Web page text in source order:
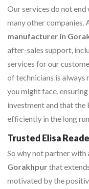
Our services do not end
many other companies.
manufacturer in
after-sales support,
services for our
of technicians is always
you might face,
investment and that the
efficiently in the long
Trusted Elisa
So why not partner with
Gorakhpurthat
motivated by the